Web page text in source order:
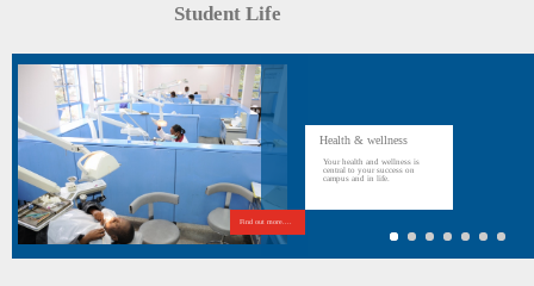
Find out more....
Student Life
Health & wellness
Your health and wellness is
central to your success on
campus and in life.